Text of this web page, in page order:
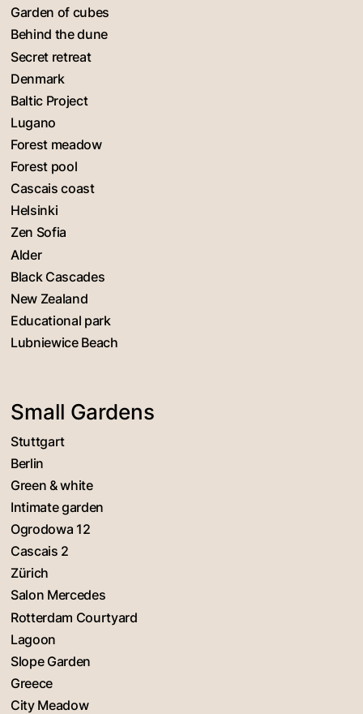
Garden of cubes
Behind the dune
Secret retreat
Denmark
Baltic Project
Lugano
Forest meadow
Forest pool
Cascais coast
Helsinki
Zen Sofia
Alder
Black Cascades
New Zealand
Educational park
Lubniewice Beach
Small Gardens
Stuttgart
Berlin
Green & white
Intimate garden
Ogrodowa 12
Cascais 2
Zürich
Salon Mercedes
Rotterdam Courtyard
Lagoon
Slope Garden
Greece
City Meadow